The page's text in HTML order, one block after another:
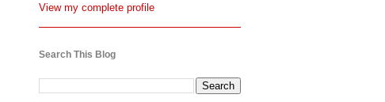
View my complete profile
Search This Blog